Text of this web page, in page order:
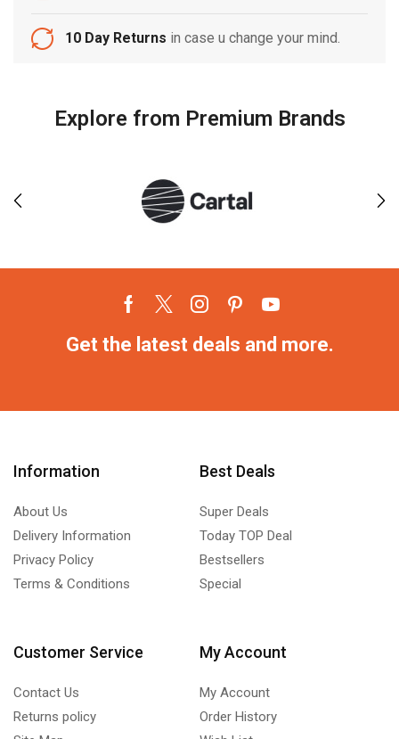
10 Day Returns in case u change your mind.
Explore from Premium Brands
Get the latest deals and more.
Information
About Us
Delivery Information
Privacy Policy
Terms & Conditions
Best Deals
Super Deals
Today TOP Deal
Bestsellers
Special
Customer Service
Contact Us
Returns policy
My Account
My Account
Order History